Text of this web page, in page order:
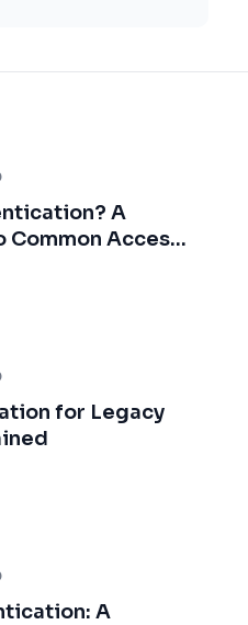
A
Common Access
for Legacy
A